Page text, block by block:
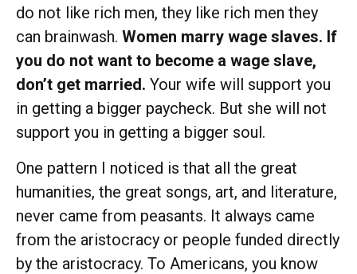
do not like rich men, they like rich men they
can brainwash. Women marry wage slaves. If
you do not want to become a wage slave,
don’t get married. Your wife will support you
in getting a bigger paycheck. But she will not
support you in getting a bigger soul.
One pattern I noticed is that all the great
humanities, the great songs, art, and literature,
never came from peasants. It always came
from the aristocracy or people funded directly
by the aristocracy. To Americans, you know